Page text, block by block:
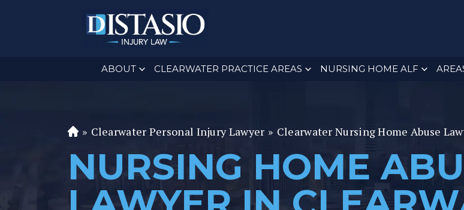
ABOUT CLEARWATER PRACTICE AREAS NURSING HOME ALF
Fl
or
id
» Clearwater Personal Injury Lawyer » Clearwater Nursing Home Abuse
NURSING HOME